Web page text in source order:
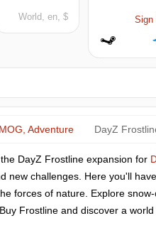
Sign
World, en, $
Adventure DayZ
DayZ Frostline expansion for
new challenges. Here you'll
forces of nature. Explore
Frostline and discover a